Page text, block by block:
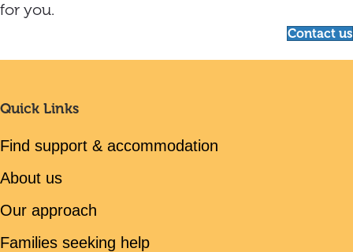
for you.
Contact us
Quick Links
Find support & accommodation
About us
Our approach
Families seeking help